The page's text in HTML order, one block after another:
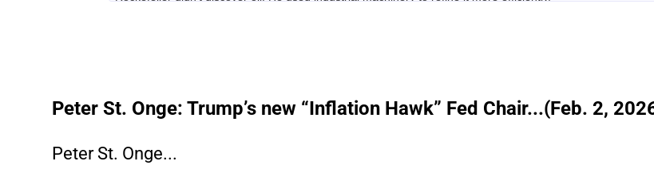
CLICK HERE TO FIND OUT WHO THEY BEFORE THE WINDOW CLOSES
Peter St. Onge: Trump’s new “Inflation Hawk” Fed Chair...(Feb. 2,
Peter St. Onge...